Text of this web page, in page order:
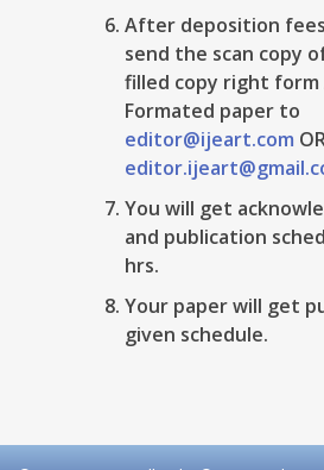
After deposition
send the scan copy
filled copy right form
Formated paper to
editor@ijeart.com
You will get
and publication
hrs.
Your paper will get
given schedule.